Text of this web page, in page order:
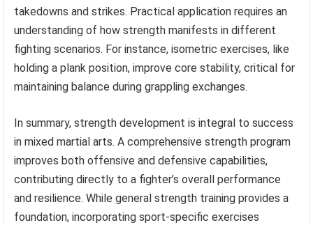
takedowns and strikes. Practical application requires an
understanding of how strength manifests in different
fighting scenarios. For instance, isometric exercises, like
holding a plank position, improve core stability, critical for
maintaining balance during grappling exchanges.
In summary, strength development is integral to success
in mixed martial arts. A comprehensive strength program
improves both offensive and defensive capabilities,
contributing directly to a fighter’s overall performance
and resilience. While general strength training provides a
foundation, incorporating sport-specific exercises